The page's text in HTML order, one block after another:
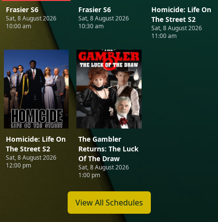
Frasier S6
Sat, 8 August 2026
10:00 am
Frasier S6
Sat, 8 August 2026
10:30 am
Homicide: Life On
The Street S2
Sat, 8 August 2026
11:00 am
Homicide: Life On
The Street S2
Sat, 8 August 2026
12:00 pm
The Gambler
Returns: The Luck
Of The Draw
Sat, 8 August 2026
1:00 pm
View All Schedules